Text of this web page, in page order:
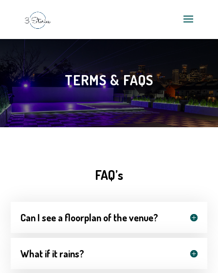
TERMS & FAQS
FAQ’s
Can I see a floorplan of the venue?
What if it rains?